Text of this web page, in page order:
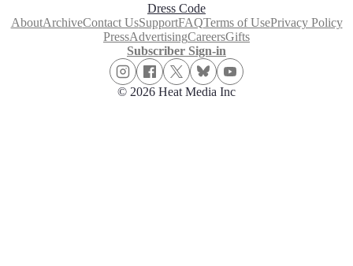
Dress Code
AboutArchiveContact UsSupportFAQTerms of UsePrivacy Policy
PressAdvertisingCareersGifts
Subscriber Sign-in
© 2026 Heat Media Inc